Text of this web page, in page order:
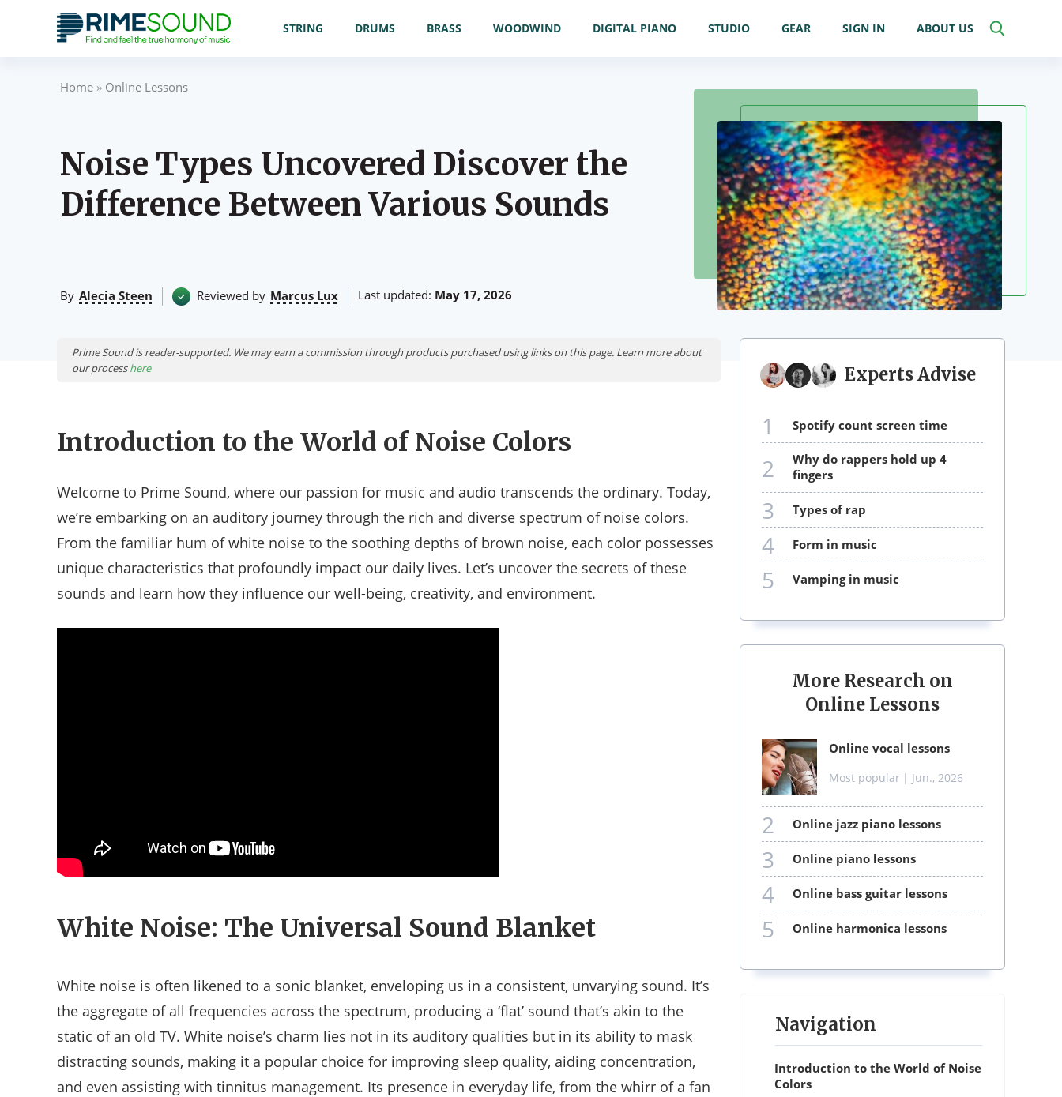
STRING DRUMS BRASS WOODWIND DIGITAL PIANO STUDIO GEAR SIGN IN ABOUT US
Home » Online Lessons
Noise Types Uncovered Discover the
Difference Between Various Sounds
By Alecia Steen Reviewed by Marcus Lux Last updated: May 17, 2026
Prime Sound is reader-supported. We may earn a commission through products purchased using links on this page. Learn more about
our processhere
Introduction to the World of Noise Colors
Welcome to Prime Sound, where our passion for music and audio transcends the ordinary. Today,
we’re embarking on an auditory journey through the rich and diverse spectrum of noise colors.
From the familiar hum of white noise to the soothing depths of brown noise, each color possesses
unique characteristics that profoundly impact our daily lives. Let’s uncover the secrets of these
sounds and learn how they influence our well-being, creativity, and environment.
White Noise: The Universal Sound Blanket
White noise is often likened to a sonic blanket, enveloping us in a consistent, unvarying sound. It’s
the aggregate of all frequencies across the spectrum, producing a ‘flat’ sound that’s akin to the
static of an old TV. White noise’s charm lies not in its auditory qualities but in its ability to mask
distracting sounds, making it a popular choice for improving sleep quality, aiding concentration,
and even assisting with tinnitus management. Its presence in everyday life, from the whirr of a fan
Experts Advise
1 spotify count screen time
2
why do rappers hold up 4
fingers
3 types of rap
4 form in music
5 vamping in music
More Research on
Online Lessons
online vocal lessons
Most popular | Jun., 2026
2 online jazz piano lessons
3 online piano lessons
4 online bass guitar lessons
5 online harmonica lessons
Navigation
Introduction to the World of Noise
Colors